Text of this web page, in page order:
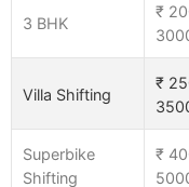
3 BHK
₹
Villa Shifting
₹
Superbike
Shifting
₹